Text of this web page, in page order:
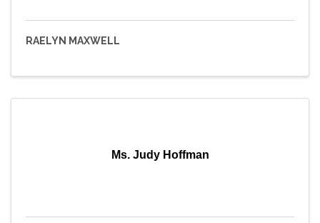
RAELYN MAXWELL
Ms. Judy Hoffman